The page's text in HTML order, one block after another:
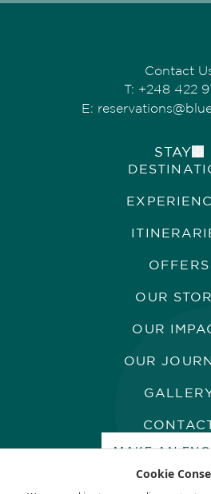
Contact
T: +248 422
E:
STAY
ALPHONSE
ASTOVE CORAL
QUO
OFFERS
OUR
OUR
OUR
MAKE AN
Cookie